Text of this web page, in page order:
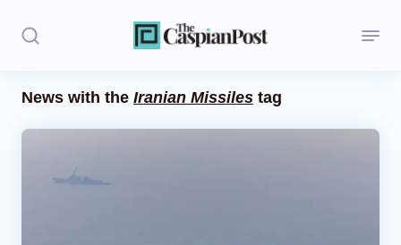
News with the Iranian Missiles tag